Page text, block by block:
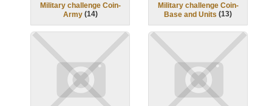
Military challenge Coin-
Army (14)
Military challenge Coin-
Base and Units (13)